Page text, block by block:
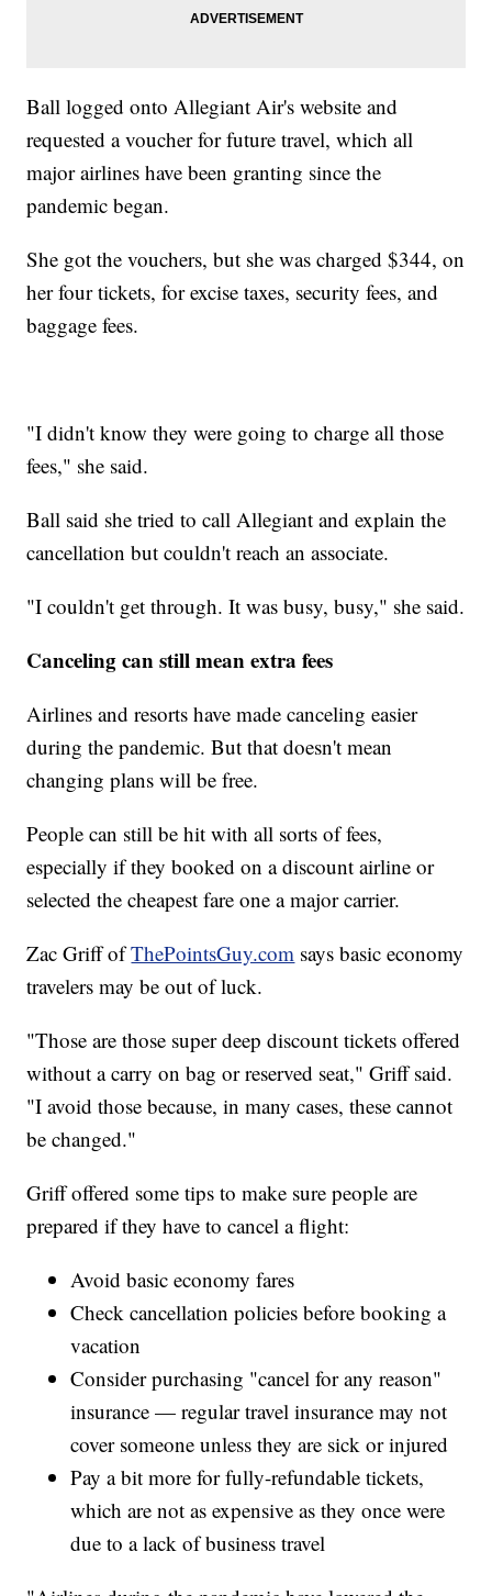
Ball logged onto Allegiant Air's website and
requested a voucher for future travel, which all
major airlines have been granting since the
pandemic began.
She got the vouchers, but she was charged $344, on
her four tickets, for excise taxes, security fees, and
baggage fees.
"I didn't know they were going to charge all those
fees," she said.
Ball said she tried to call Allegiant and explain the
cancellation but couldn't reach an associate.
"I couldn't get through. It was busy, busy," she said.
Canceling can still mean extra fees
Airlines and resorts have made canceling easier
during the pandemic. But that doesn't mean
changing plans will be free.
People can still be hit with all sorts of fees,
especially if they booked on a discount airline or
selected the cheapest fare one a major carrier.
Zac Griff ofThePointsGuy.com says basic economy
travelers may be out of luck.
"Those are those super deep discount tickets offered
without a carry on bag or reserved seat," Griff said.
"I avoid those because, in many cases, these cannot
be changed."
Griff offered some tips to make sure people are
prepared if they have to cancel a flight:
Avoid basic economy fares
Check cancellation policies before booking a
vacation
Consider purchasing "cancel for any reason"
insurance — regular travel insurance may not
cover someone unless they are sick or injured
Pay a bit more for fully-refundable tickets,
which are not as expensive as they once were
due to a lack of business travel